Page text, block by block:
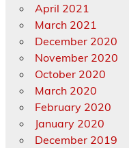
April 2021
March 2021
December 2020
November 2020
October 2020
March 2020
February 2020
January 2020
December 2019